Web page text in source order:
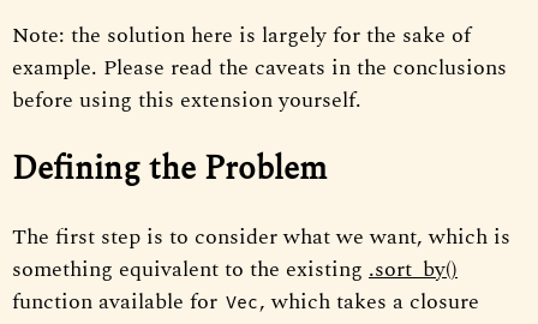
Note: the solution here is largely for the sake of
example. Please read the caveats in the conclusions
before using this extension yourself.
Defining the Problem
The first step is to consider what we want, which is
something equivalent to the existing .sort_by()
function available for Vec, which takes a closure